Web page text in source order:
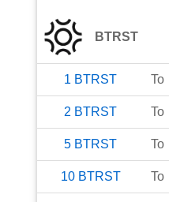
BTRST
1 BTRST To
2 BTRST To
5 BTRST To
10 BTRST To